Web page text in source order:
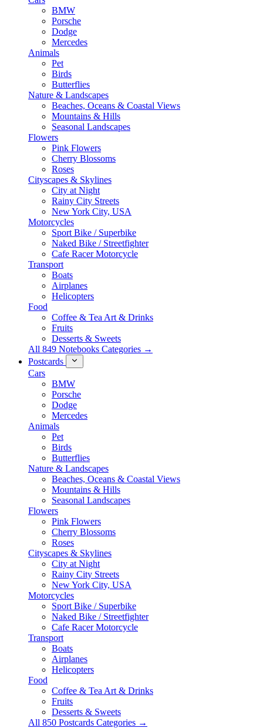
BMW
Porsche
Dodge
Mercedes
Animals
Pet
Birds
Butterflies
Nature & Landscapes
Beaches, Oceans & Coastal Views
Mountains & Hills
Seasonal Landscapes
Flowers
Pink Flowers
Cherry Blossoms
Roses
Cityscapes & Skylines
City at Night
Rainy City Streets
New York City, USA
Motorcycles
Sport Bike / Superbike
Naked Bike / Streetfighter
Cafe Racer Motorcycle
Transport
Boats
Airplanes
Helicopters
Food
Coffee & Tea Art & Drinks
Fruits
Desserts & Sweets
All 849 Notebooks Categories →
Postcards
Cars
BMW
Porsche
Dodge
Mercedes
Animals
Pet
Birds
Butterflies
Nature & Landscapes
Beaches, Oceans & Coastal Views
Mountains & Hills
Seasonal Landscapes
Flowers
Pink Flowers
Cherry Blossoms
Roses
Cityscapes & Skylines
City at Night
Rainy City Streets
New York City, USA
Motorcycles
Sport Bike / Superbike
Naked Bike / Streetfighter
Cafe Racer Motorcycle
Transport
Boats
Airplanes
Helicopters
Food
Coffee & Tea Art & Drinks
Fruits
Desserts & Sweets
All 850 Postcards Categories →